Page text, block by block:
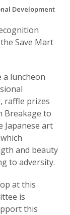
Development
Save Mart
a luncheon
raffle prizes
Breakage to
Japanese art
and beauty
to adversity.
at this
is
this